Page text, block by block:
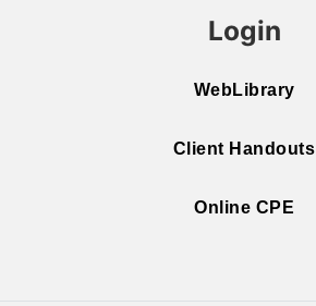
Login
WebLibrary
Client Handouts
Online CPE